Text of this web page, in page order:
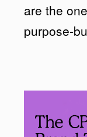
are the
purpose-